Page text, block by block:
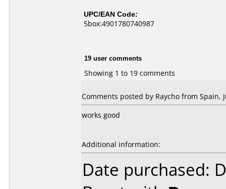
UPC/EAN Code:
5box:4901780740987
19 user comments
Showing 1 to 19 comments
Comments posted by Raycho from Spain,
works good
Additional information:
Date purchased: